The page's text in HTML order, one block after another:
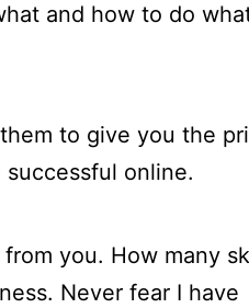
and how to do
to give you the
online.
you. How many
Never fear I have